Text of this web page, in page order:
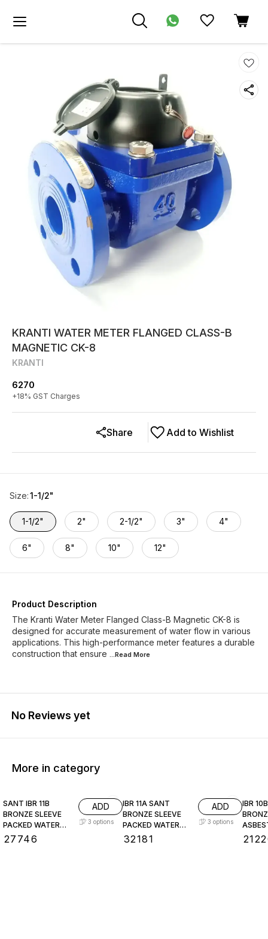
KRANTI WATER METER FLANGED CLASS-B
MAGNETIC CK-8
KRANTI
6270
+18% GST Charges
Add to Wishlist
Share
Size:1-1/2"
1-1/2" 2" 2-1/2" 3" 4"
6" 8" 10" 12"
Product Description
The Kranti Water Meter Flanged Class-B Magnetic CK-8 is
designed for accurate measurement of water flow in various
applications. This high-performance meter features a durable
construction that ensure ...Read More
No Reviews yet
More in category
SANT IBR 11B
BRONZE SLEEVE
PACKED WATER
LEVEL GAUGE
27746
ADD
3 options
IBR 11A SANT
BRONZE SLEEVE
PACKED WATER
LEVEL GAUGE
32181
ADD
3 options
IBR